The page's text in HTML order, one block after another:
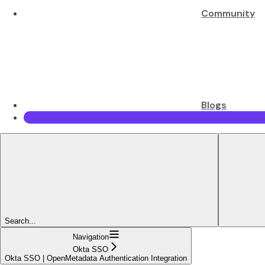
Community
Blogs
Search...
Navigation
Okta SSO
Okta SSO | OpenMetadata Authentication Integration